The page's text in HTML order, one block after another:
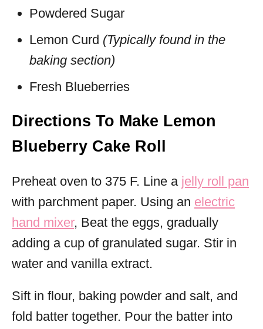
Powdered Sugar
Lemon Curd (Typically found in the
baking section)
Fresh Blueberries
Directions To Make Lemon
Blueberry Cake Roll
Preheat oven to 375 F. Line a jelly roll pan
with parchment paper. Using an electric
hand mixer, Beat the eggs, gradually
adding a cup of granulated sugar. Stir in
water and vanilla extract.
Sift in flour, baking powder and salt, and
fold batter together. Pour the batter into